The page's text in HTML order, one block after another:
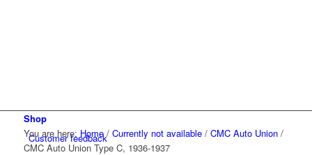
Customer feedback
Shop
You are here: Home / Currently not available / CMC Auto Union /
CMC Auto Union Type C, 1936-1937